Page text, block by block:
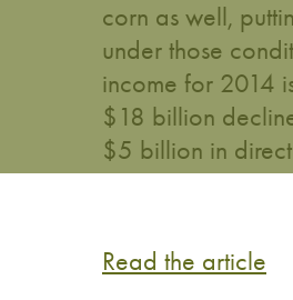
corn as well,
under those
income for 2014
$18 billion
$5 billion in
Read the article